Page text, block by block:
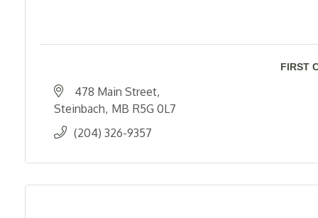
FIRST
478 Main Street
Steinbach MB R5G 0L7
(204) 326-9357